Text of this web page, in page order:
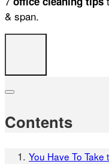
& span.
Contents
You Have To Take